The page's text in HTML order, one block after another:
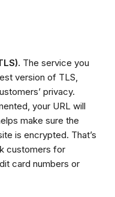
The service you
version of TLS,
privacy.
your URL will
make sure the
is encrypted. That’s
customers for
card numbers or